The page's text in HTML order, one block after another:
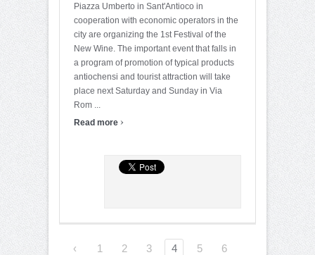
Piazza Umberto in Sant'Antioco in
cooperation with economic operators in the
city are organizing the 1st Festival of the
New Wine. The important event that falls in
a program of promotion of typical products
antiochensi and tourist attraction will take
place next Saturday and Sunday in Via
Rom ...
Read more ›
‹ 1 2 3 4 5
6